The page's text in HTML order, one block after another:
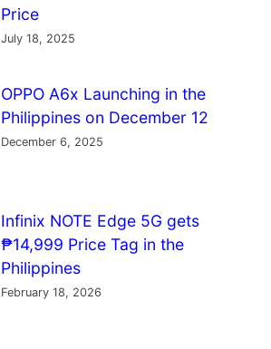
Price
July 18, 2025
OPPO A6x Launching in the
Philippines on December 12
December 6, 2025
Infinix NOTE Edge 5G gets
₱14,999 Price Tag in the
Philippines
February 18, 2026